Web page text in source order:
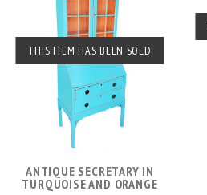
THIS ITEM HAS BEEN SOLD
ANTIQUE SECRETARY IN
TURQUOISE AND ORANGE